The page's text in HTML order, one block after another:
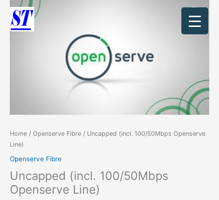
content
Home / Openserve Fibre / Uncapped (incl. 100/50Mbps Openserve
Line)
Openserve Fibre
Uncapped (incl. 100/50Mbps
Openserve Line)
Uncapped
(incl.
100/50Mbps